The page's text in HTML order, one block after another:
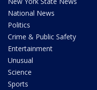
National News
Politics
Crime & Public Safety
Entertainment
Unusual
Science
Sports